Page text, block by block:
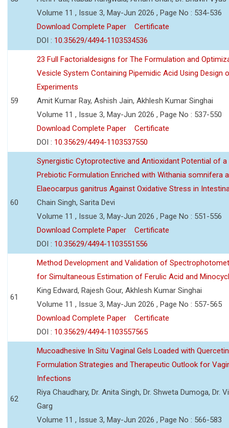
Volume 11 , Issue 3, May-Jun 2026 , Page No : 534-536
Download Complete Paper
Certificate
DOI : 10.35629/4494-1103534536
59
23 Full Factorialdesigns for The Formulation and
Vesicle System Containing Pipemidic Acid Using Design
Experiments
Amit Kumar Ray, Ashish Jain, Akhlesh Kumar Singhai
Volume 11 , Issue 3, May-Jun 2026 , Page No : 537-550
Download Complete Paper
Certificate
DOI : 10.35629/4494-1103537550
60
Synergistic Cytoprotective and Antioxidant Potential of
Prebiotic Formulation Enriched with Withania somnifera
Elaeocarpus ganitrus Against Oxidative Stress in
Chain Singh, Sarita Devi
Volume 11 , Issue 3, May-Jun 2026 , Page No : 551-556
Download Complete Paper
Certificate
DOI : 10.35629/4494-1103551556
61
Method Development and Validation of
for Simultaneous Estimation of Ferulic Acid and
King Edward, Rajesh Gour, Akhlesh Kumar Singhai
Volume 11 , Issue 3, May-Jun 2026 , Page No : 557-565
Download Complete Paper
Certificate
DOI : 10.35629/4494-1103557565
62
Mucoadhesive In Situ Vaginal Gels Loaded with
Formulation Strategies and Therapeutic Outlook for
Infections
Riya Chaudhary, Dr. Anita Singh, Dr. Shweta Dumoga, Dr.
Garg
Volume 11 , Issue 3, May-Jun 2026 , Page No : 566-583